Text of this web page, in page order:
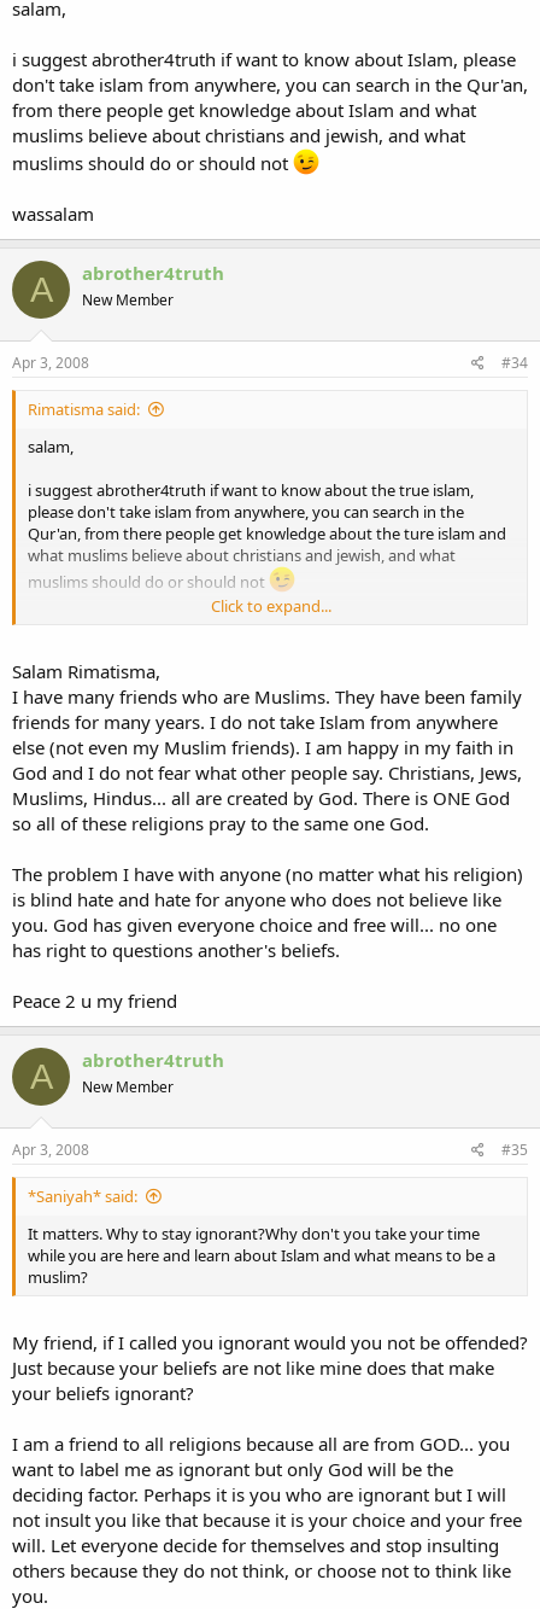
salam,
i suggest abrother4truth if want to know about Islam, please
don't take islam from anywhere, you can search in the Qur'an,
from there people get knowledge about Islam and what
muslims believe about christians and jewish, and what
muslims should do or should not
wassalam
A abrother4truth
New Member
Apr 3, 2008 #34
Rimatisma said:
salam,
i suggest abrother4truth if want to know about the true islam,
please don't take islam from anywhere, you can search in the
Qur'an, from there people get knowledge about the ture islam and
what muslims believe about christians and jewish, and what
muslims should do or should not
Click to expand...
Salam Rimatisma,
I have many friends who are Muslims. They have been family
friends for many years. I do not take Islam from anywhere
else (not even my Muslim friends). I am happy in my faith in
God and I do not fear what other people say. Christians, Jews,
Muslims, Hindus... all are created by God. There is ONE God
so all of these religions pray to the same one God.
The problem I have with anyone (no matter what his religion)
is blind hate and hate for anyone who does not believe like
you. God has given everyone choice and free will... no one
has right to questions another's beliefs.
Peace 2 u my friend
A abrother4truth
New Member
Apr 3, 2008 #35
*Saniyah* said:
It matters. Why to stay ignorant?Why don't you take your time
while you are here and learn about Islam and what means to be a
muslim?
My friend, if I called you ignorant would you not be offended?
Just because your beliefs are not like mine does that make
your beliefs ignorant?
I am a friend to all religions because all are from GOD... you
want to label me as ignorant but only God will be the
deciding factor. Perhaps it is you who are ignorant but I will
not insult you like that because it is your choice and your free
will. Let everyone decide for themselves and stop insulting
others because they do not think, or choose not to think like
you.